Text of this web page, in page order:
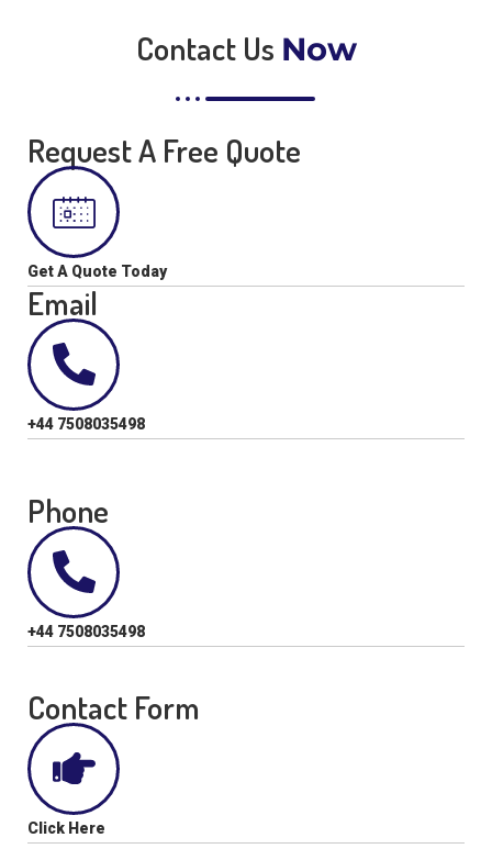
Contact Us Now
Request A Free Quote
Get A Quote Today
Email
+44 7508035498
Phone
+44 7508035498
Contact Form
Click Here